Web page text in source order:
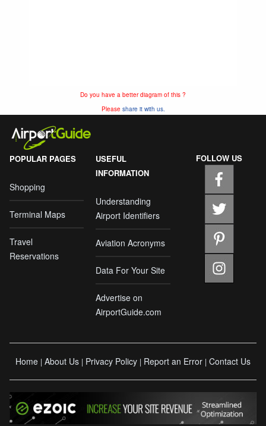
Do you have a better diagram of this ?
Please share it with us.
POPULAR PAGES
Shopping
Terminal Maps
Travel
Reservations
USEFUL
INFORMATION
Understanding
Airport Identifiers
Aviation Acronyms
Data For Your Site
Advertise on
AirportGuide.com
FOLLOW US
Home | About Us | Privacy Policy | Report an Error | Contact Us